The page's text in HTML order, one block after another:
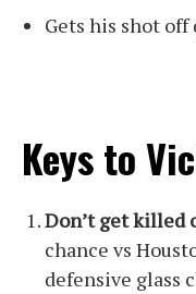
Gets his shot off
Keys to
Don’t get killed
chance vs
defensive glass